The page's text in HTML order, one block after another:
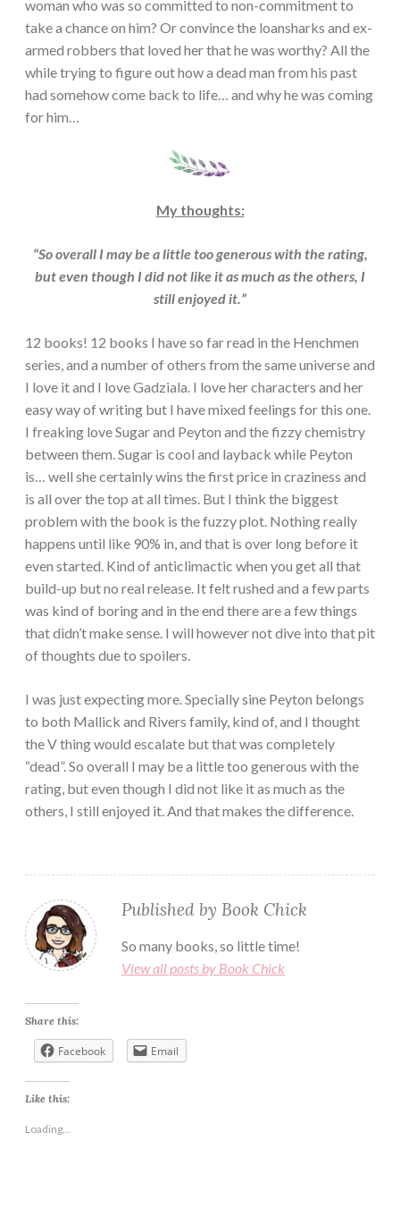
woman who was so committed to non-commitment to
take a chance on him? Or convince the loansharks and ex-
armed robbers that loved her that he was worthy? All the
while trying to figure out how a dead man from his past
had somehow come back to life… and why he was coming
for him…
My thoughts:
“So overall I may be a little too generous with the rating,
but even though I did not like it as much as the others, I
still enjoyed it.”
12 books! 12 books I have so far read in the Henchmen
series, and a number of others from the same universe and
I love it and I love Gadziala. I love her characters and her
easy way of writing but I have mixed feelings for this one.
I freaking love Sugar and Peyton and the fizzy chemistry
between them. Sugar is cool and layback while Peyton
is… well she certainly wins the first price in craziness and
is all over the top at all times. But I think the biggest
problem with the book is the fuzzy plot. Nothing really
happens until like 90% in, and that is over long before it
even started. Kind of anticlimactic when you get all that
build-up but no real release. It felt rushed and a few parts
was kind of boring and in the end there are a few things
that didn’t make sense. I will however not dive into that pit
of thoughts due to spoilers.
I was just expecting more. Specially sine Peyton belongs
to both Mallick and Rivers family, kind of, and I thought
the V thing would escalate but that was completely
“dead”. So overall I may be a little too generous with the
rating, but even though I did not like it as much as the
others, I still enjoyed it. And that makes the difference.
Published by Book Chick
So many books, so little time!
View all posts by Book Chick
Share this:
Facebook Email
Like this:
Loading...